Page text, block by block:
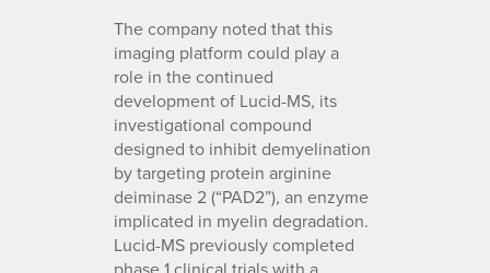
The company noted that this
imaging platform could play a
role in the continued
development of Lucid-MS, its
investigational compound
designed to inhibit demyelination
by targeting protein arginine
deiminase 2 (“PAD2”), an enzyme
implicated in myelin degradation.
Lucid-MS previously completed
phase 1 clinical trials with a